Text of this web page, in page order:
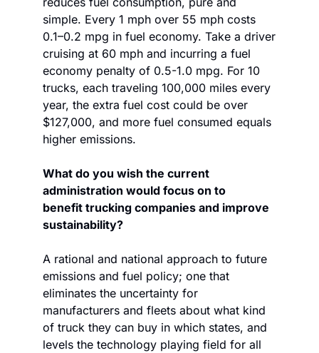
simple. Every 1 mph over 55 mph costs
0.1–0.2 mpg in fuel economy. Take a driver
cruising at 60 mph and incurring a fuel
economy penalty of 0.5-1.0 mpg. For 10
trucks, each traveling 100,000 miles every
year, the extra fuel cost could be over
$127,000, and more fuel consumed equals
higher emissions.
What do you wish the current
administration would focus on to
benefit trucking companies and improve
sustainability?
A rational and national approach to future
emissions and fuel policy; one that
eliminates the uncertainty for
manufacturers and fleets about what kind
of truck they can buy in which states, and
levels the technology playing field for all